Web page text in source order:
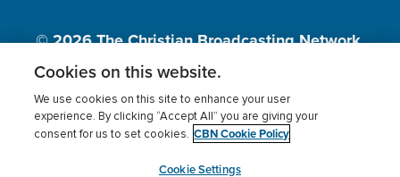
© 2026The Christian Broadcasting Network,
Inc., A nonprofit 501 (c)(3) Charitable
Terms of use Privacy Policy
Donor Privacy
Cookies Settings
myCBN
Cookies on this website.
We use cookies on this site to enhance your user
experience. By clicking “Accept All” you are giving your
consent for us to set cookies. CBN Cookie Policy
Cookie Settings